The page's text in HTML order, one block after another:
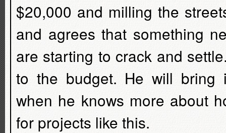
$20,000 and milling the
and agrees that something
are starting to crack and
to the budget. He will bring
when he knows more about
for projects like this.